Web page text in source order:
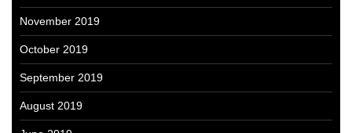
November 2019
October 2019
September 2019
August 2019